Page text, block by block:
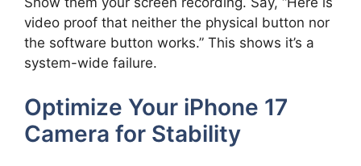
video proof that neither the physical button nor
the software button works.” This shows it’s a
system-wide failure.
Optimize Your iPhone 17
Camera for Stability